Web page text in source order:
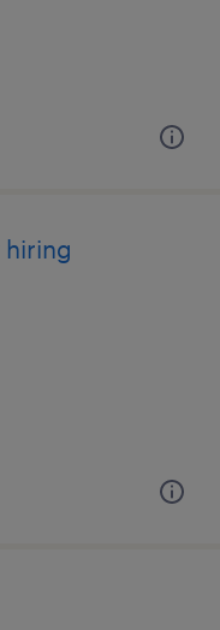
hiring